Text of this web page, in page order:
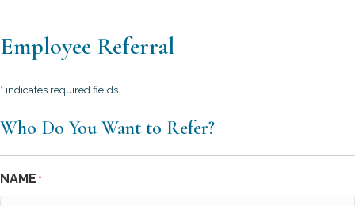
Employee Referral
* indicates required fields
Who Do You Want to Refer?
NAME *